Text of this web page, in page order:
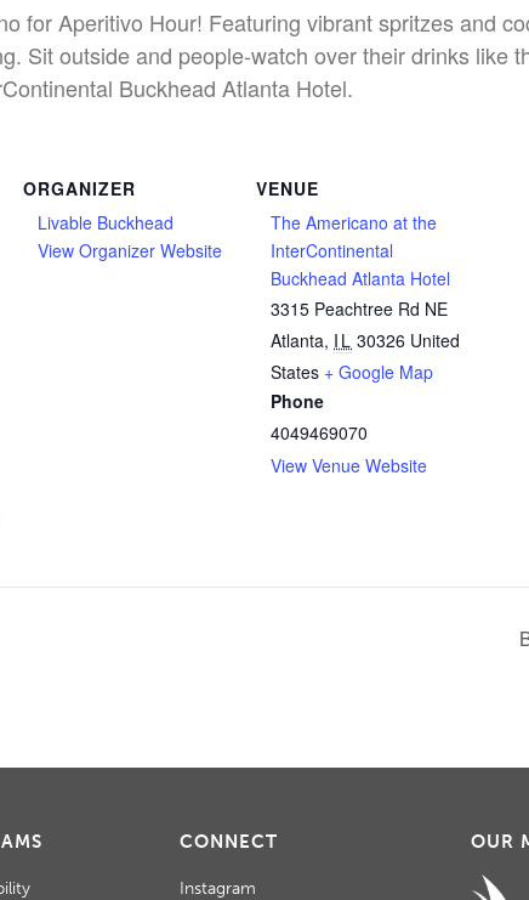
for Aperitivo Hour! Featuring vibrant spritzes and
Sit outside and people-watch over their drinks like
Buckhead Atlanta Hotel.
ORGANIZER
Livable Buckhead
View Organizer Website
VENUE
The Americano at the
InterContinental
Buckhead Atlanta Hotel
3315 Peachtree Rd NE
Atlanta, IL 30326 United
States + Google Map
Phone
4049469070
View Venue Website
CONNECT
Instagram
OUR